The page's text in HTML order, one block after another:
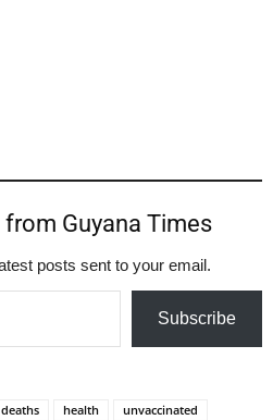
Guyana Times
posts sent to your email.
Subscribe
deaths health unvaccinated